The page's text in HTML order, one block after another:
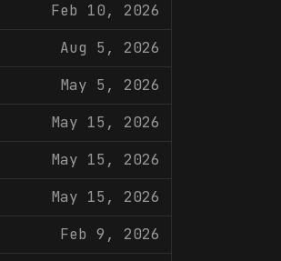
Feb 10, 2026
Aug 5, 2026
May 5, 2026
May 15, 2026
May 15, 2026
May 15, 2026
Feb 9, 2026